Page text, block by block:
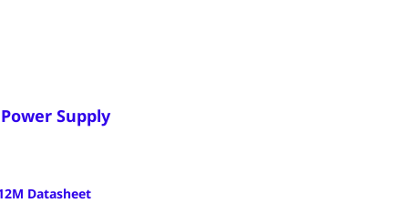
Power Supply
Datasheet